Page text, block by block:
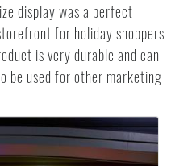
display was a perfect
for holiday shoppers
is very durable and can
be used for other marketing